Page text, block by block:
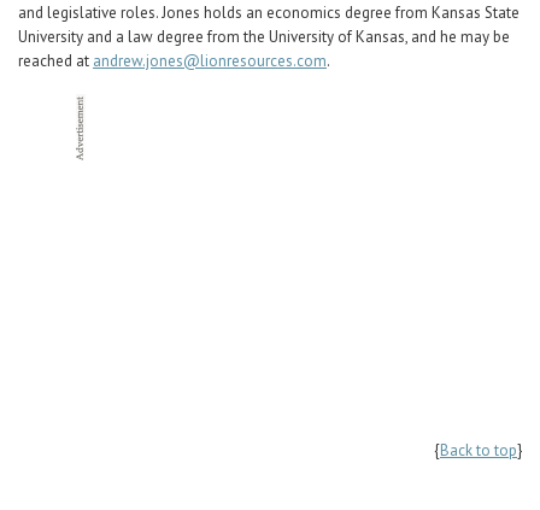
and legislative roles. Jones holds an economics degree from Kansas State
University and a law degree from the University of Kansas, and he may be
reached at andrew.jones@lionresources.com.
{Back to top}